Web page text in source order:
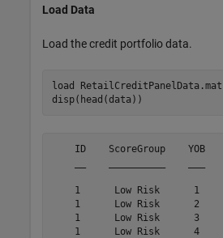
Load Data
Load the credit portfolio data.
load
RetailCreditPanelData.mat
disp(head(data))
ID    ScoreGroup    YOB
1      Low Risk      1
1      Low Risk      2
1      Low Risk      3
1      Low Risk      4